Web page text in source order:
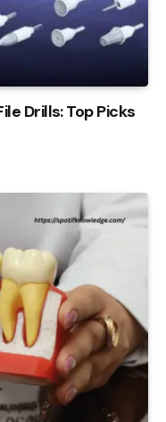
Drills: Top Picks